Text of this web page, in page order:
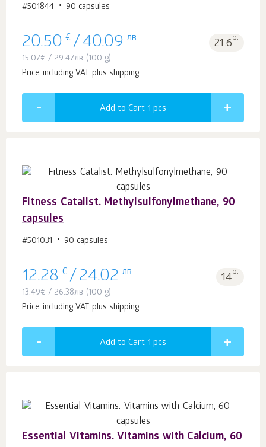
#501844 90 capsules
20.50 € / 40.09 лв 21.6b.
15.07€ / 29.47лв (100 g)
Price including VAT plus shipping
Add to Cart 1 pcs
Fitness Catalist. Methylsulfonylmethane, 90
capsules
#501031 90 capsules
12.28 € / 24.02 лв 14b.
13.49€ / 26.38лв (100 g)
Price including VAT plus shipping
Add to Cart 1 pcs
Essential Vitamins. Vitamins with Calcium, 60